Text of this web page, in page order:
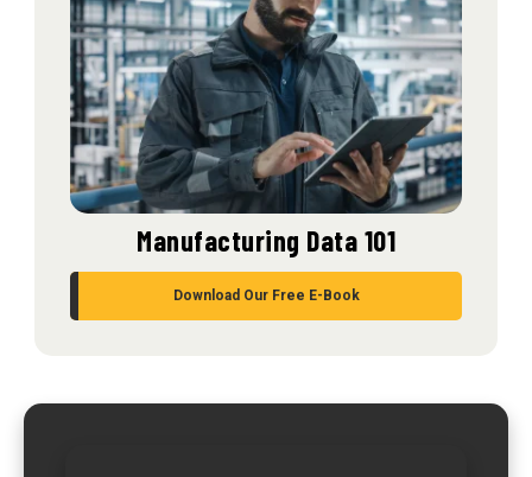
Manufacturing Data 101
Download Our Free E-Book